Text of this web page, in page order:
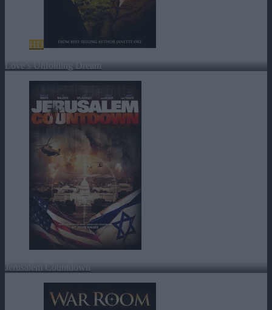
HD
Love’s Unfolding Dream
Jerusalem Countdown